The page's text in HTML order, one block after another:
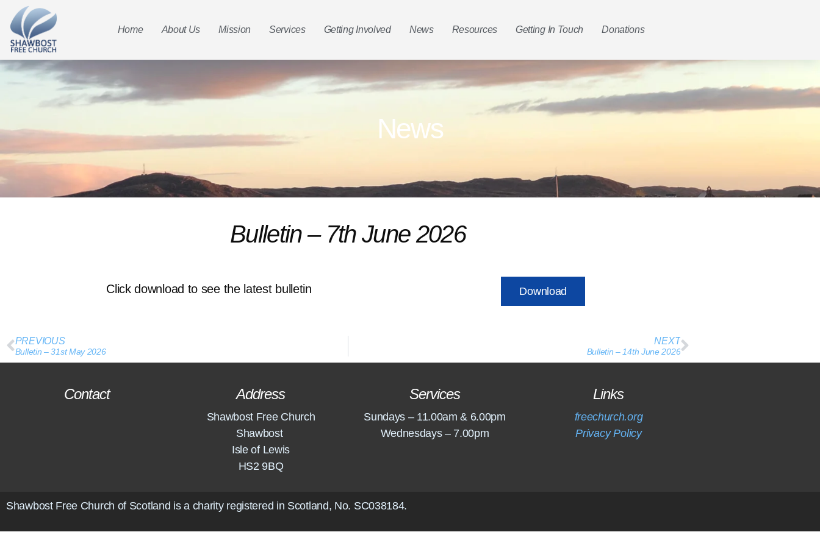
Home About Us Mission Services Getting Involved News Resources Getting In Touch Donations
News
Bulletin – 7th June 2026
Click download to see the latest bulletin Download
PREVIOUS
Bulletin – 31st May 2026
NEXT
Bulletin – 14th June 2026
Contact Address
Shawbost Free Church
Shawbost
Isle of Lewis
HS2 9BQ
Services
Sundays – 11.00am & 6.00pm
Wednesdays – 7.00pm
Links
freechurch.org
Privacy Policy
Shawbost Free Church of Scotland is a charity registered in Scotland, No. SC038184.